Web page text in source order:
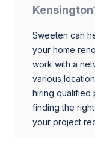
Sweeten can
your home
work with a
various
hiring qualified
finding the
your project